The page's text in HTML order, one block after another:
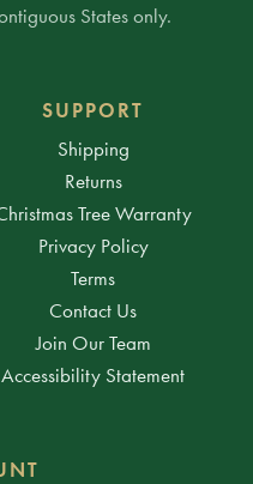
States only.
SUPPORT
Shipping
Returns
Tree Warranty
Privacy Policy
Terms
Contact Us
Join Our Team
Accessibility Statement